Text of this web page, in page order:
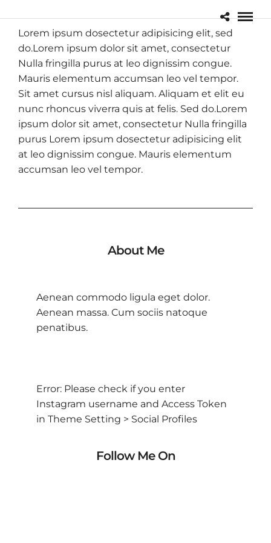
Lorem ipsum dosectetur adipisicing elit, sed
do.Lorem ipsum dolor sit amet, consectetur
Nulla fringilla purus at leo dignissim congue.
Mauris elementum accumsan leo vel tempor.
Sit amet cursus nisl aliquam. Aliquam et elit eu
nunc rhoncus viverra quis at felis. Sed do.Lorem
ipsum dolor sit amet, consectetur Nulla fringilla
purus Lorem ipsum dosectetur adipisicing elit
at leo dignissim congue. Mauris elementum
accumsan leo vel tempor.
About Me
Aenean commodo ligula eget dolor.
Aenean massa. Cum sociis natoque
penatibus.
Error: Please check if you enter
Instagram username and Access Token
in Theme Setting > Social Profiles
Follow Me On